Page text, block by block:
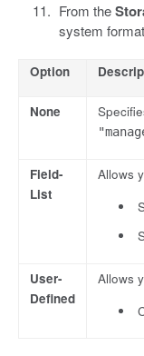
From the
system
Option
None
Field-
List
Allows
User-
Defined
Allows